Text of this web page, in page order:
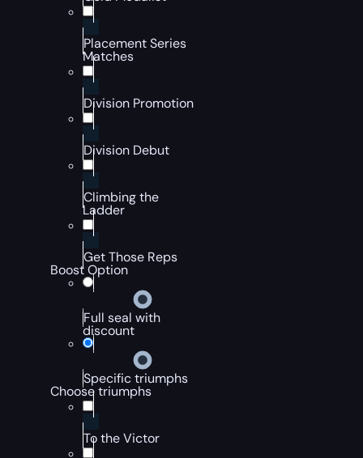
Placement Series
Matches
Division Promotion
Division Debut
Climbing the
Ladder
Get Those Reps
Boost Option
Full seal with
discount
Specific triumphs
Choose triumphs
To the Victor